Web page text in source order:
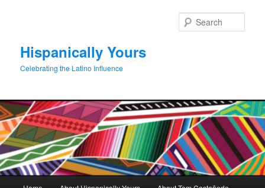
Hispanically Yours
Celebrating the Latino Influence